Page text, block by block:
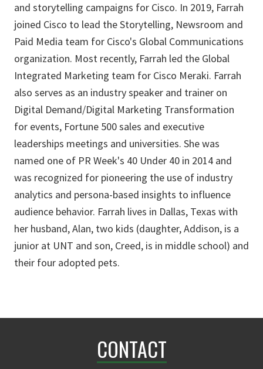
and storytelling campaigns for Cisco. In 2019, Farrah
joined Cisco to lead the Storytelling, Newsroom and
Paid Media team for Cisco's Global Communications
organization. Most recently, Farrah led the Global
Integrated Marketing team for Cisco Meraki. Farrah
also serves as an industry speaker and trainer on
Digital Demand/Digital Marketing Transformation
for events, Fortune 500 sales and executive
leaderships meetings and universities. She was
named one of PR Week's 40 Under 40 in 2014 and
was recognized for pioneering the use of industry
analytics and persona-based insights to influence
audience behavior. Farrah lives in Dallas, Texas with
her husband, Alan, two kids (daughter, Addison, is a
junior at UNT and son, Creed, is in middle school) and
their four adopted pets.
CONTACT